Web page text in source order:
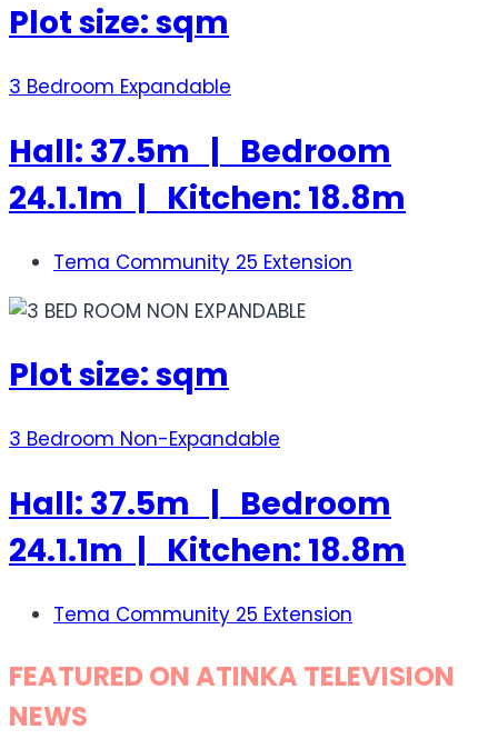
Plot size: sqm
3 Bedroom Expandable
Hall: 37.5m | Bedroom
24.1.1m | Kitchen: 18.8m
Tema Community 25 Extension
Plot size: sqm
3 Bedroom Non-Expandable
Hall: 37.5m | Bedroom
24.1.1m | Kitchen: 18.8m
Tema Community 25 Extension
FEATURED ON ATINKA TELEVISION
NEWS